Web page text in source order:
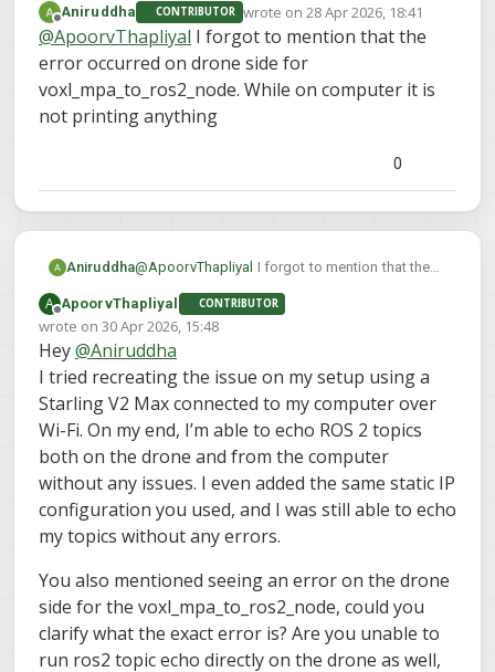
topics on your computer but cant echo
them. Which topic are you trying to echo
so I can try to recreate it on my end?
Offline
Aniruddha CONTRIBUTOR wrote on 28 Apr 2026, 18:41
last edited by
@ApoorvThapliyal I forgot to mention that the
error occurred on drone side for
voxl_mpa_to_ros2_node. While on computer it is
not printing anything
0
Aniruddha@ApoorvThapliyal I forgot to mention that the
voxl_mpa_to_ros2_node. While on computer it
is not printing anything
A
Offline
ApoorvThapliyal CONTRIBUTOR
wrote on 30 Apr 2026, 15:48
last edited by
Hey@Aniruddha
I tried recreating the issue on my setup using a
Starling V2 Max connected to my computer over
Wi-Fi. On my end, I’m able to echo ROS 2 topics
both on the drone and from the computer
without any issues. I even added the same static IP
configuration you used, and I was still able to echo
my topics without any errors.
You also mentioned seeing an error on the drone
side for the voxl_mpa_to_ros2_node, could you
clarify what the exact error is? Are you unable to
run ros2 topic echo directly on the drone as well,